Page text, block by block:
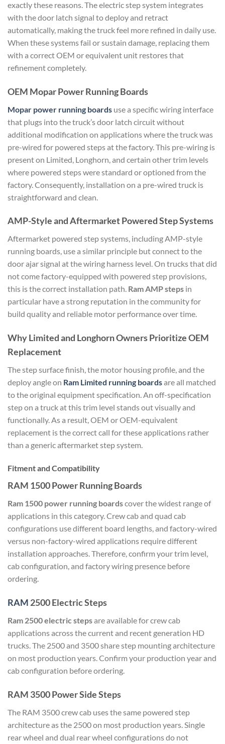
exactly these reasons. The electric step system integrates
with the door latch signal to deploy and retract
automatically, making the truck feel more refined in daily use.
When these systems fail or sustain damage, replacing them
with a correct OEM or equivalent unit restores that
refinement completely.
OEM Mopar Power Running Boards
Mopar power running boards use a specific wiring interface
that plugs into the truck’s door latch circuit without
additional modification on applications where the truck was
pre-wired for powered steps at the factory. This pre-wiring is
present on Limited, Longhorn, and certain other trim levels
where powered steps were standard or optioned from the
factory. Consequently, installation on a pre-wired truck is
straightforward and clean.
AMP-Style and Aftermarket Powered Step Systems
Aftermarket powered step systems, including AMP-style
running boards, use a similar principle but connect to the
door ajar signal at the wiring harness level. On trucks that did
not come factory-equipped with powered step provisions,
this is the correct installation path. Ram AMP steps in
particular have a strong reputation in the community for
build quality and reliable motor performance over time.
Why Limited and Longhorn Owners Prioritize OEM
Replacement
The step surface finish, the motor housing profile, and the
deploy angle on Ram Limited running boardsare all matched
to the original equipment specification. An off-specification
step on a truck at this trim level stands out visually and
functionally. As a result, OEM or OEM-equivalent
replacement is the correct call for these applications rather
than a generic aftermarket step system.
Fitment and Compatibility
RAM 1500 Power Running Boards
Ram 1500 power running boardscover the widest range of
applications in this category. Crew cab and quad cab
configurations use different board lengths, and factory-wired
versus non-factory-wired applications require different
installation approaches. Therefore, confirm your trim level,
cab configuration, and factory wiring presence before
ordering.
RAM 2500 Electric Steps
Ram 2500 electric stepsare available for crew cab
applications across the current and recent generation HD
trucks. The 2500 and 3500 share step mounting architecture
on most production years. Confirm your production year and
cab configuration before ordering.
RAM 3500 Power Side Steps
The RAM 3500 crew cab uses the same powered step
architecture as the 2500 on most production years. Single
rear wheel and dual rear wheel configurations do not